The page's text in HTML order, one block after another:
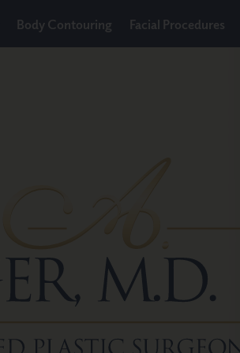
Body Contouring Facial Procedures